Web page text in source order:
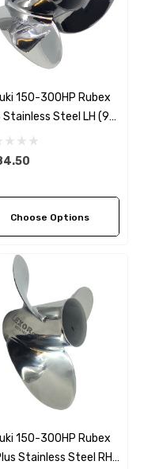
150-300HP Rubex
Stainless Steel LH (9
Options)
Choose Options
150-300HP Rubex
Stainless Steel RH